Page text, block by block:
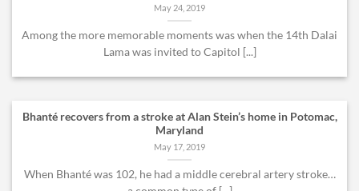
May 24, 2019
Among the more memorable moments was when the 14th Dalai
Lama was invited to Capitol [...]
Bhanté recovers from a stroke at Alan Stein’s home in Potomac,
Maryland
May 17, 2019
When Bhanté was 102, he had a middle cerebral artery stroke…